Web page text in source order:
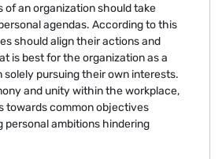
of an organization should take
agendas. According to this
should align their actions and
is best for the organization as a
pursuing their own interests.
and unity within the workplace,
towards common objectives
ambitions hindering